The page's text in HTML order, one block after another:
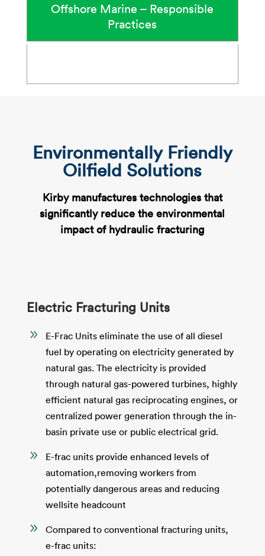
Offshore Marine – Responsible
Practices
Environmentally Friendly
Oilfield Solutions
Kirby manufactures technologies that
significantly reduce the environmental
impact of hydraulic fracturing
Electric Fracturing Units
9
E-Frac Units eliminate the use of all diesel
fuel by operating on electricity generated by
natural gas. The electricity is provided
through natural gas-powered turbines, highly
efficient natural gas reciprocating engines, or
centralized power generation through the in-
basin private use or public electrical grid.
9
E-frac units provide enhanced levels of
automation,removing workers from
potentially dangerous areas and reducing
wellsite headcount
9
Compared to conventional fracturing units,
e-frac units: